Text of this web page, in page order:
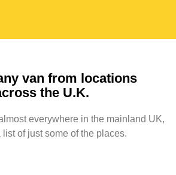
van from locations
the U.K.
everywhere in the mainland UK,
list of just some of the places.